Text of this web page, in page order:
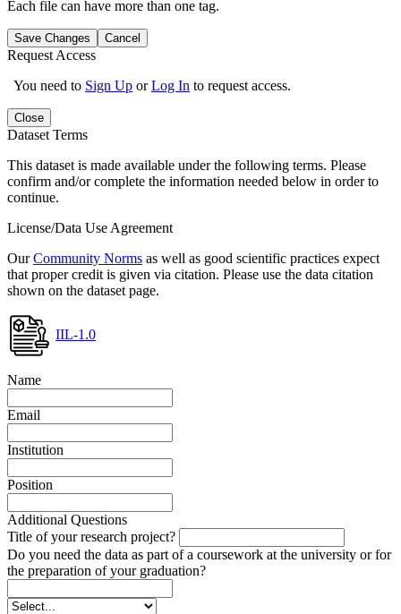
Each file can have more than one tag.
Save Changes Cancel
Request Access
You need to Sign Up orLog In to request access.
Close
Dataset Terms
This dataset is made available under the following terms. Please
confirm and/or complete the information needed below in order to
continue.
License/Data Use Agreement
OurCommunity Norms as well as good scientific practices expect
that proper credit is given via citation. Please use the data citation
shown on the dataset page.
IIL-1.0
Name
Email
Institution
Position
Additional Questions
Title of your research project?
Do you need the data as part of a coursework at the university or for
the preparation of your graduation?